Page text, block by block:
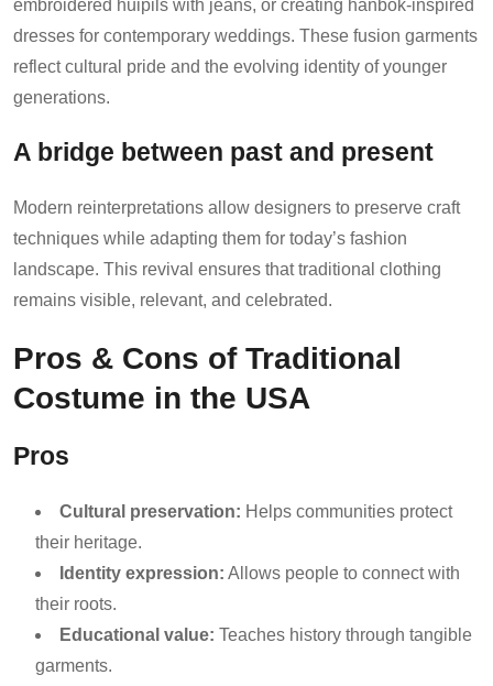
embroidered huipils with jeans, or creating hanbok-inspired
dresses for contemporary weddings. These fusion garments
reflect cultural pride and the evolving identity of younger
generations.
A bridge between past and present
Modern reinterpretations allow designers to preserve craft
techniques while adapting them for today’s fashion
landscape. This revival ensures that traditional clothing
remains visible, relevant, and celebrated.
Pros & Cons of Traditional
Costume in the USA
Pros
Cultural preservation: Helps communities protect
their heritage.
Identity expression: Allows people to connect with
their roots.
Educational value: Teaches history through tangible
garments.